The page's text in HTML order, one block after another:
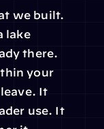
we built.
lake
there.
your
It
use. It